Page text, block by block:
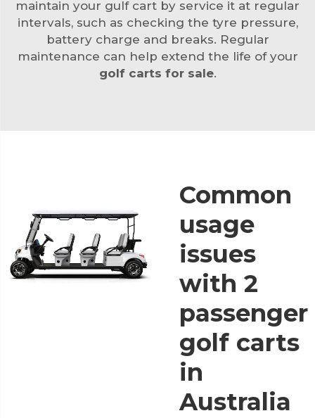
maintain your gulf cart by service it at regular
intervals, such as checking the tyre pressure,
battery charge and breaks. Regular
maintenance can help extend the life of your
golf carts for sale.
Common
usage
issues
with 2
passenger
golf carts
in
Australia